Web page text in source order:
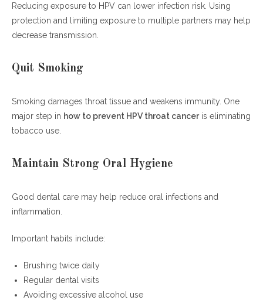
Reducing exposure to HPV can lower infection risk. Using
protection and limiting exposure to multiple partners may help
decrease transmission.
Quit Smoking
Smoking damages throat tissue and weakens immunity. One
major step in how to prevent HPV throat canceris eliminating
tobacco use.
Maintain Strong Oral Hygiene
Good dental care may help reduce oral infections and
inflammation.
Important habits include:
Brushing twice daily
Regular dental visits
Avoiding excessive alcohol use